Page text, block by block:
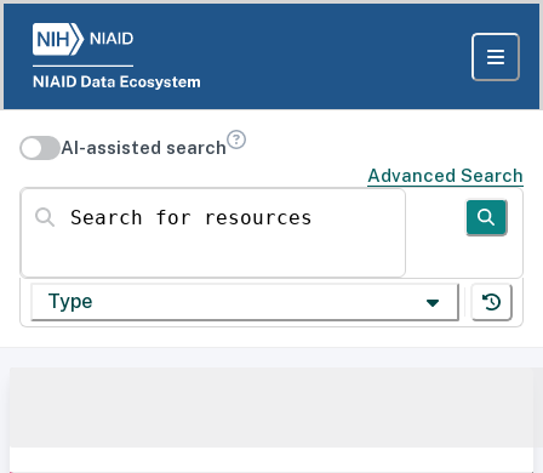
AI-assisted search
Advanced Search
Search for resources
Type